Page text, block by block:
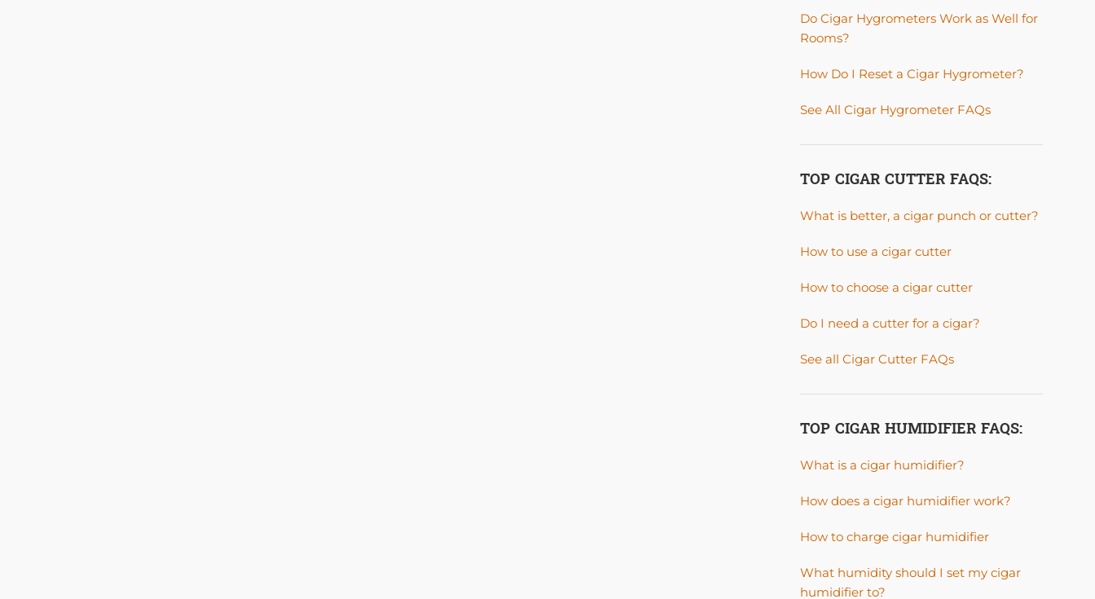
Do Cigar Hygrometers Work as Well for
Rooms?
How Do I Reset a Cigar Hygrometer?
See All Cigar Hygrometer FAQs
TOP CIGAR CUTTER FAQS:
What is better, a cigar punch or cutter?
How to use a cigar cutter
How to choose a cigar cutter
Do I need a cutter for a cigar?
See all Cigar Cutter FAQs
TOP CIGAR HUMIDIFIER FAQS:
What is a cigar humidifier?
How does a cigar humidifier work?
How to charge cigar humidifier
What humidity should I set my cigar
humidifier to?